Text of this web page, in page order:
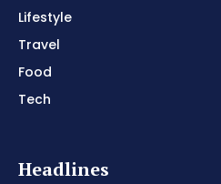
Lifestyle
Travel
Food
Tech
Headlines